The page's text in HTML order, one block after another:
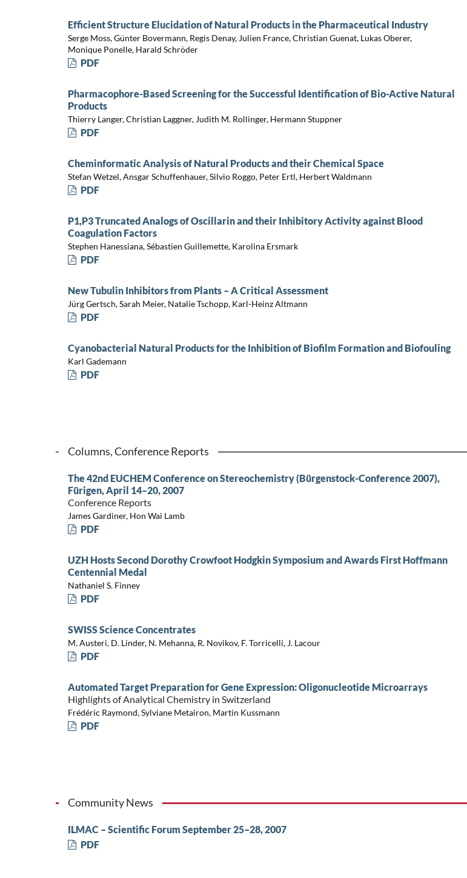
Efficient Structure Elucidation of Natural Products in the Pharmaceutical Industry
Serge Moss, Günter Bovermann, Regis Denay, Julien France, Christian Guenat, Lukas Oberer,
Monique Ponelle, Harald Schröder
PDF
Pharmacophore-Based Screening for the Successful Identification of Bio-Active Natural
Products
Thierry Langer, Christian Laggner, Judith M. Rollinger, Hermann Stuppner
PDF
Cheminformatic Analysis of Natural Products and their Chemical Space
Stefan Wetzel, Ansgar Schuffenhauer, Silvio Roggo, Peter Ertl, Herbert Waldmann
PDF
P1,P3 Truncated Analogs of Oscillarin and their Inhibitory Activity against Blood
Coagulation Factors
Stephen Hanessiana, Sébastien Guillemette, Karolina Ersmark
PDF
New Tubulin Inhibitors from Plants – A Critical Assessment
Jürg Gertsch, Sarah Meier, Natalie Tschopp, Karl-Heinz Altmann
PDF
Cyanobacterial Natural Products for the Inhibition of Biofilm Formation and Biofouling
Karl Gademann
PDF
Columns, Conference Reports
The 42nd EUCHEM Conference on Stereochemistry (Bürgenstock-Conference 2007),
Fürigen, April 14–20, 2007
Conference Reports
James Gardiner, Hon Wai Lamb
PDF
UZH Hosts Second Dorothy Crowfoot Hodgkin Symposium and Awards First Hoffmann
Centennial Medal
Nathaniel S. Finney
PDF
SWISS Science Concentrates
M. Austeri, D. Linder, N. Mehanna, R. Novikov, F. Torricelli, J. Lacour
PDF
Automated Target Preparation for Gene Expression: Oligonucleotide Microarrays
Highlights of Analytical Chemistry in Switzerland
Frédéric Raymond, Sylviane Metairon, Martin Kussmann
PDF
Community News
ILMAC – Scientific Forum September 25–28, 2007
PDF